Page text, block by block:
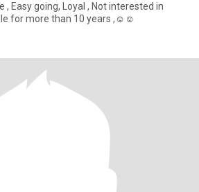
, Easy going, Loyal , Not interested in
single for more than 10 years ,☺️☺️